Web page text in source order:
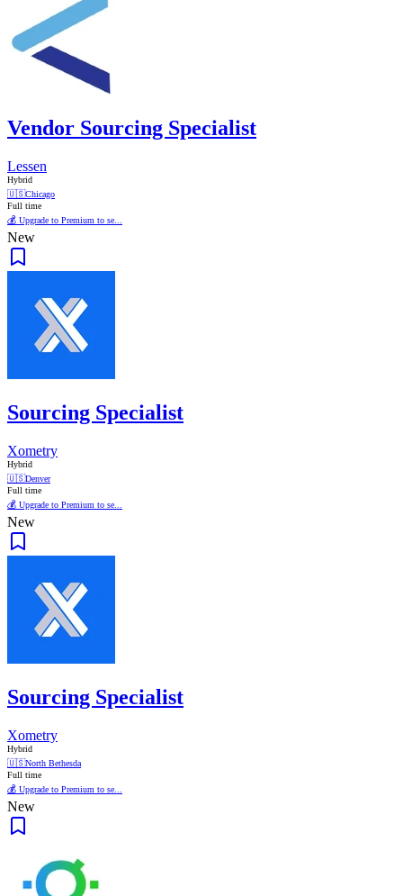
Vendor Sourcing Specialist
Lessen
Hybrid
🇺🇸Chicago
Full time
💰 Upgrade to Premium to se...
New
Sourcing Specialist
Xometry
Hybrid
🇺🇸Denver
Full time
💰 Upgrade to Premium to se...
New
Sourcing Specialist
Xometry
Hybrid
🇺🇸North Bethesda
Full time
💰 Upgrade to Premium to se...
New